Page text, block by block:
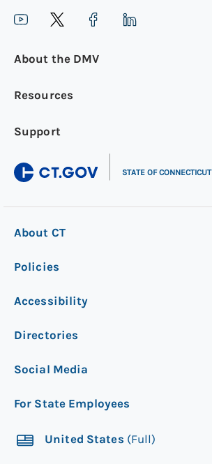
About the DMV
Resources
Support
STATE OF CONNECTICUT
About CT
Policies
Accessibility
Directories
Social Media
For State Employees
United States (Full)